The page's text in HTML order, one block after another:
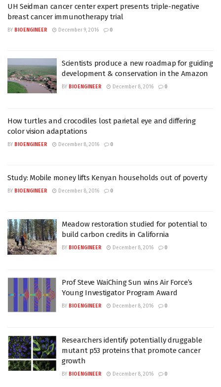
UH Seidman cancer center expert presents triple-negative
breast cancer immunotherapy trial
BY BIOENGINEER December 9, 2016 0
Scientists produce a new roadmap for guiding
development & conservation in the Amazon
BY BIOENGINEER December 8, 2016 0
How turtles and crocodiles lost parietal eye and differing
color vision adaptations
BY BIOENGINEER December 8, 2016 0
Study: Mobile money lifts Kenyan households out of poverty
BY BIOENGINEER December 8, 2016 0
Meadow restoration studied for potential to
build carbon credits in California
BY BIOENGINEER December 8, 2016 0
Prof Steve WaiChing Sun wins Air Force’s
Young Investigator Program Award
BY BIOENGINEER December 8, 2016 0
Researchers identify potentially druggable
mutant p53 proteins that promote cancer
growth
BY BIOENGINEER December 8, 2016 0